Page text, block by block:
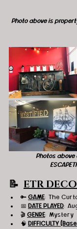
Photo above is property
Photos
📝 ETR
🔑 GAME:  The
📅 DATE PLAYED:
🎬 GENRE:  Mystery
🧠 DIFFICULTY